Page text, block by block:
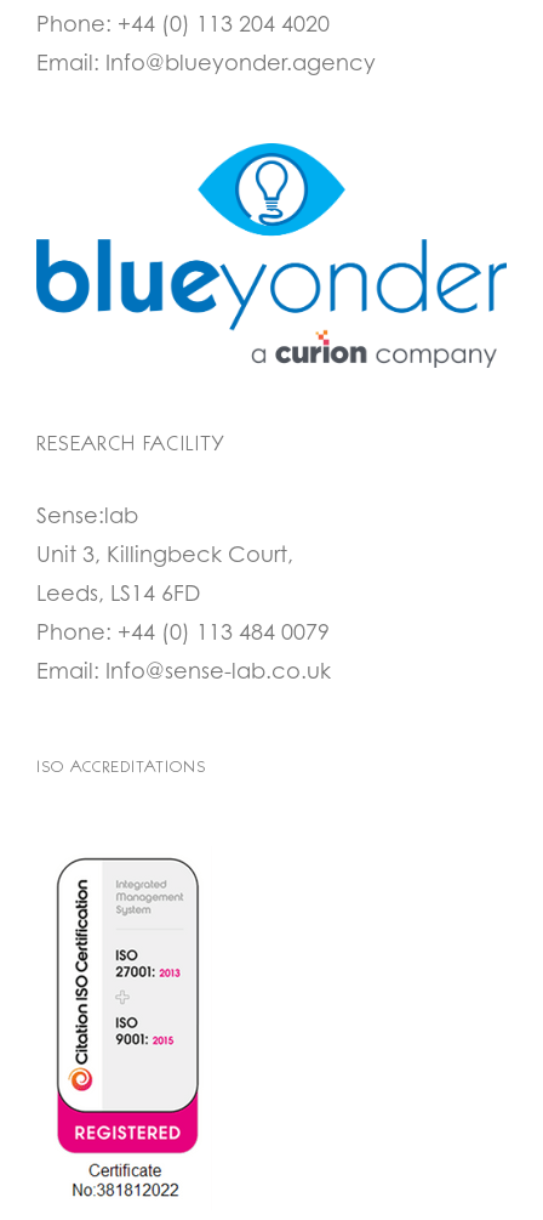
Phone: +44 (0) 113 204 4020
Email: Info@blueyonder.agency
RESEARCH FACILITY
Sense:lab
Unit 3, Killingbeck Court,
Leeds, LS14 6FD
Phone: +44 (0) 113 484 0079
Email: Info@sense-lab.co.uk
ISO ACCREDITATIONS